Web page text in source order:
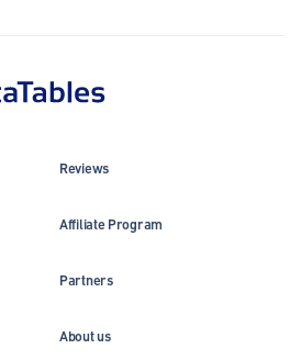
Reviews
Affiliate Program
Partners
About us